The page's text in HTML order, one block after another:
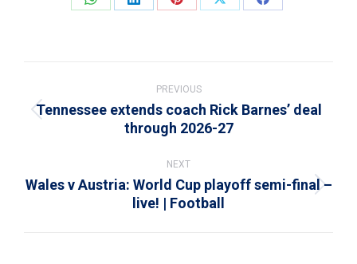
Share
Share
Share
Share
Share
navigation
PREVIOUS
Previous
Tennessee extends coach Rick Barnes’ deal
through 2026-27
NEXT
Next
Wales v Austria: World Cup playoff semi-final –
live! | Football